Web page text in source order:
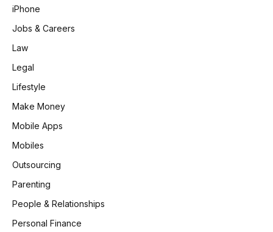
iPhone
Jobs & Careers
Law
Legal
Lifestyle
Make Money
Mobile Apps
Mobiles
Outsourcing
Parenting
People & Relationships
Personal Finance